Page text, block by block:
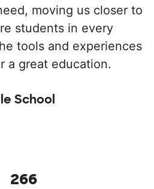
moving us closer to
students in every
tools and experiences
a great education.
School
266